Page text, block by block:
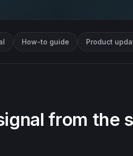
How-to guide Product
from the